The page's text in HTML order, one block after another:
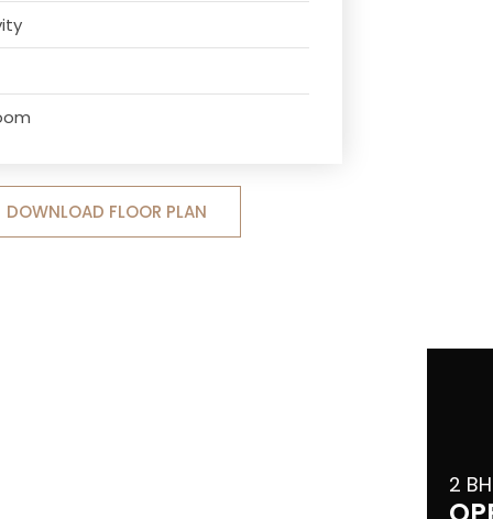
DOWNLOAD FLOOR PLAN
2